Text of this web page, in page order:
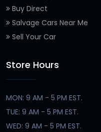
Buy Direct
Salvage Cars Near Me
Sell Your Car
Store Hours
MON: 9 AM - 5 PM EST.
TUE: 9 AM - 5 PM EST.
WED: 9 AM - 5 PM EST.